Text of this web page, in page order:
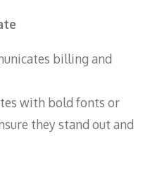
billing and
with bold fonts or
they stand out and